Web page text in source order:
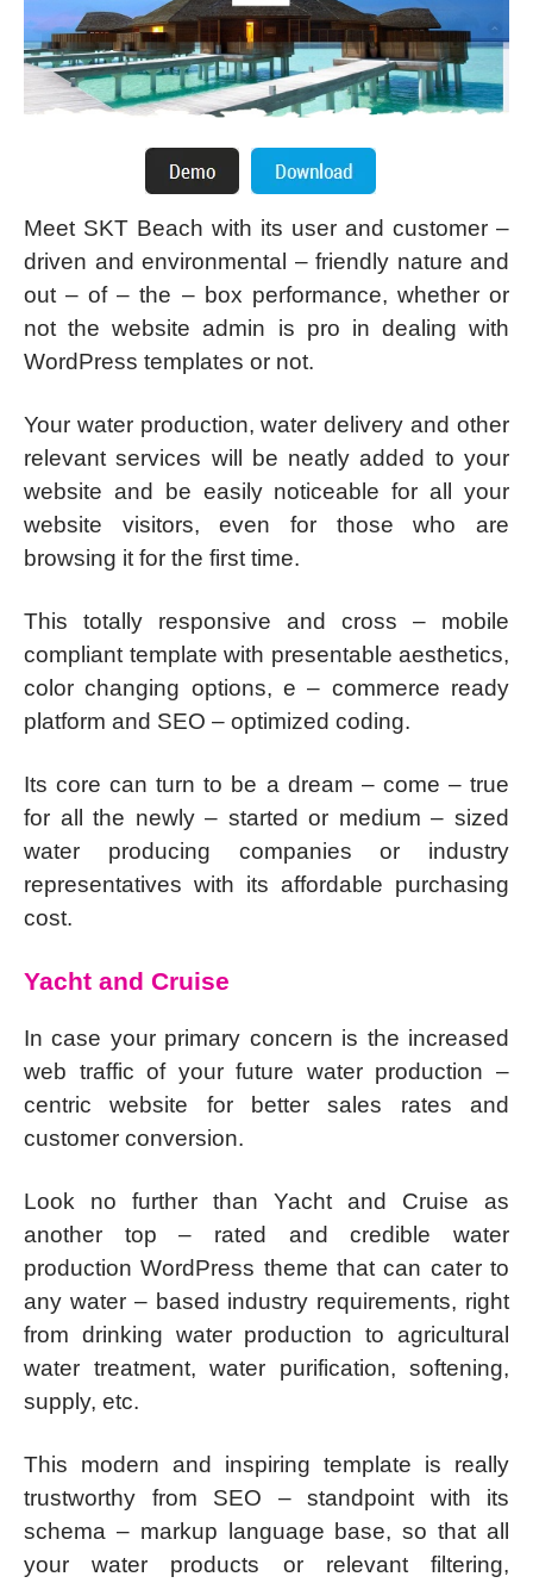
Meet SKT Beach with its user and customer –
driven and environmental – friendly nature and
out – of – the – box performance, whether or
not the website admin is pro in dealing with
WordPress templates or not.
Your water production, water delivery and other
relevant services will be neatly added to your
website and be easily noticeable for all your
website visitors, even for those who are
browsing it for the first time.
This totally responsive and cross – mobile
compliant template with presentable aesthetics,
color changing options, e – commerce ready
platform and SEO – optimized coding.
Its core can turn to be a dream – come – true
for all the newly – started or medium – sized
water producing companies or industry
representatives with its affordable purchasing
cost.
Yacht and Cruise
In case your primary concern is the increased
web traffic of your future water production –
centric website for better sales rates and
customer conversion.
Look no further than Yacht and Cruise as
another top – rated and credible water
production WordPress theme that can cater to
any water – based industry requirements, right
from drinking water production to agricultural
water treatment, water purification, softening,
supply, etc.
This modern and inspiring template is really
trustworthy from SEO – standpoint with its
schema – markup language base, so that all
your water products or relevant filtering,